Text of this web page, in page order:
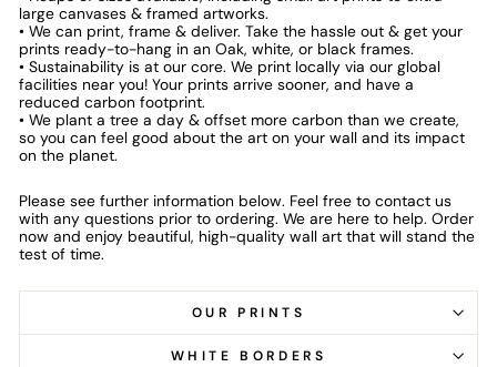
large canvases & framed artworks.
• We can print, frame & deliver. Take the hassle out & get your
prints ready-to-hang in an Oak, white, or black frames.
• Sustainability is at our core. We print locally via our global
facilities near you! Your prints arrive sooner, and have a
reduced carbon footprint.
• We plant a tree a day & offset more carbon than we create,
so you can feel good about the art on your wall and its impact
on the planet.
Please see further information below. Feel free to contact us
with any questions prior to ordering. We are here to help. Order
now and enjoy beautiful, high-quality wall art that will stand the
test of time.
OUR PRINTS
WHITE BORDERS